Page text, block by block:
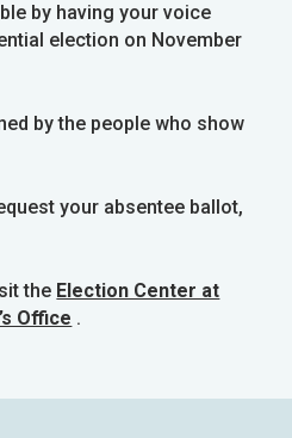
by having your voice
election on November
by the people who show
your absentee ballot,
the Election Center at
Office .